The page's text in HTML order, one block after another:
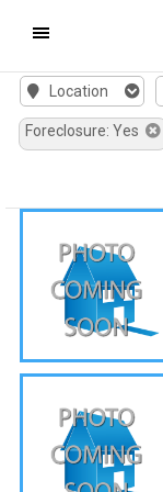
Mobile
Navigation
Location
Foreclosure: Yes